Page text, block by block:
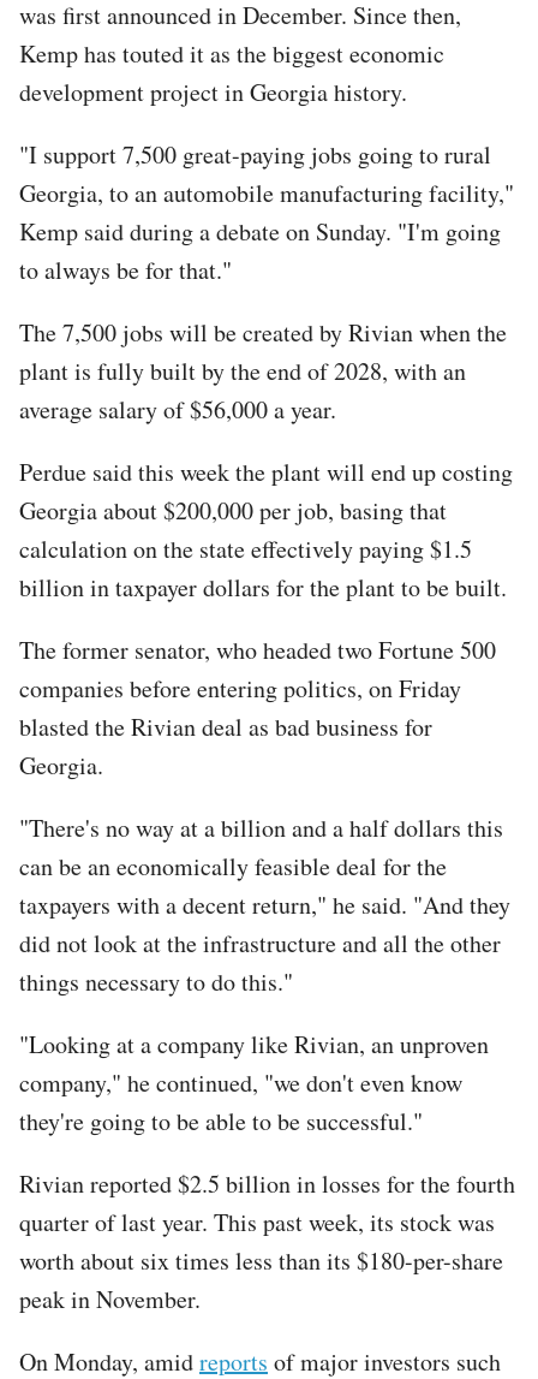
was first announced in December. Since then,
Kemp has touted it as the biggest economic
development project in Georgia history.
"I support 7,500 great-paying jobs going to rural
Georgia, to an automobile manufacturing facility,"
Kemp said during a debate on Sunday. "I'm going
to always be for that."
The 7,500 jobs will be created by Rivian when the
plant is fully built by the end of 2028, with an
average salary of $56,000 a year.
Perdue said this week the plant will end up costing
Georgia about $200,000 per job, basing that
calculation on the state effectively paying $1.5
billion in taxpayer dollars for the plant to be built.
The former senator, who headed two Fortune 500
companies before entering politics, on Friday
blasted the Rivian deal as bad business for
Georgia.
"There's no way at a billion and a half dollars this
can be an economically feasible deal for the
taxpayers with a decent return," he said. "And they
did not look at the infrastructure and all the other
things necessary to do this."
"Looking at a company like Rivian, an unproven
company," he continued, "we don't even know
they're going to be able to be successful."
Rivian reported $2.5 billion in losses for the fourth
quarter of last year. This past week, its stock was
worth about six times less than its $180-per-share
peak in November.
On Monday, amidreports of major investors such